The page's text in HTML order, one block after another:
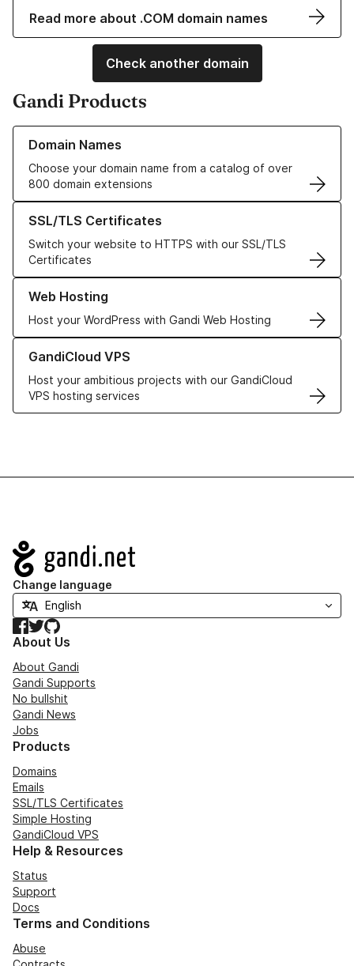
Read more about .COM domain names
Check another domain
Gandi Products
Domain Names
Choose your domain name from a catalog of over
800 domain extensions
Learn more about our Domain Names
SSL/TLS Certificates
Switch your website to HTTPS with our SSL/TLS
Certificates
Learn more about our SSL/TLS Certificates
Web Hosting
Host your WordPress with Gandi Web Hosting
Learn more about our Web Hosting solutions
GandiCloud VPS
Host your ambitious projects with our GandiCloud
VPS hosting services
Learn more about GandiCloud VPS
Navigation
Change language
Facebook
TwitterGitHub
About Us
About Gandi
Gandi Supports
No bullshit
Gandi News
Jobs
Products
Domains
Emails
SSL/TLS Certificates
Simple Hosting
GandiCloud VPS
Help & Resources
Status
Support
Docs
Terms and Conditions
Abuse